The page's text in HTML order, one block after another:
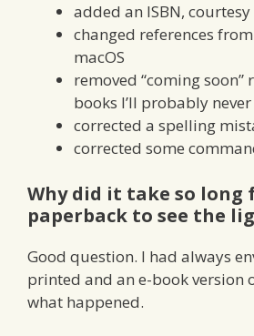
added an ISBN, courtesy
changed references from
macOS
removed “coming soon”
books I’ll probably
corrected a spelling
corrected some
Why did it take so long
paperback to see the
Good question. I had always
printed and an e-book version
what happened.